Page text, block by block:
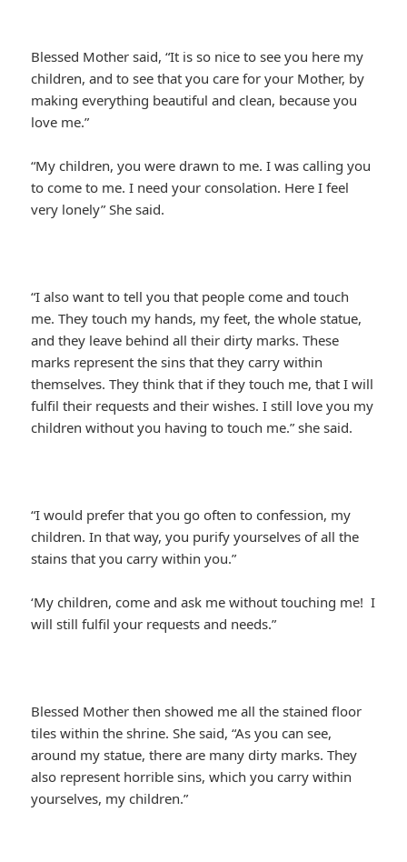
Blessed Mother said, “It is so nice to see you here my
children, and to see that you care for your Mother, by
making everything beautiful and clean, because you
love me.”
“My children, you were drawn to me. I was calling you
to come to me. I need your consolation. Here I feel
very lonely” She said.
“I also want to tell you that people come and touch
me. They touch my hands, my feet, the whole statue,
and they leave behind all their dirty marks. These
marks represent the sins that they carry within
themselves. They think that if they touch me, that I will
fulfil their requests and their wishes. I still love you my
children without you having to touch me.” she said.
“I would prefer that you go often to confession, my
children. In that way, you purify yourselves of all the
stains that you carry within you.”
‘My children, come and ask me without touching me! I
will still fulfil your requests and needs.”
Blessed Mother then showed me all the stained floor
tiles within the shrine. She said, “As you can see,
around my statue, there are many dirty marks. They
also represent horrible sins, which you carry within
yourselves, my children.”